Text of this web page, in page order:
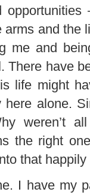
and the
me and
There have
life might
alone.
weren’t
the right
that
I have my